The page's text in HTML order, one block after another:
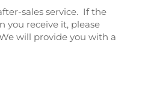
sales service.  If the
you receive it, please
will provide you with a